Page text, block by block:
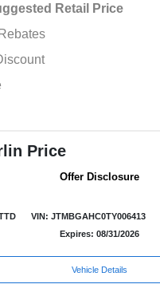
Retail Price
Price
Offer Disclosure
VIN: JTMBGAHC0TY006413
Expires: 08/31/2026
Vehicle Details